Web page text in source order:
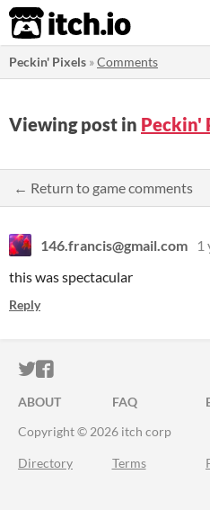
itch.io
Peckin' Pixels »Comments
Viewing post in Peckin'
← Return to game comments
146.francis@gmail.com
1
this was spectacular
Reply
ITCH.IO ON TWITTER
ITCH.IO ON
ABOUT FAQ
Copyright © 2026 itch corp
Directory Terms